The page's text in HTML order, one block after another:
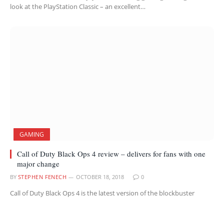
look at the PlayStation Classic – an excellent…
GAMING
Call of Duty Black Ops 4 review – delivers for fans with one
major change
BY STEPHEN FENECH OCTOBER 18, 2018 0
Call of Duty Black Ops 4 is the latest version of the blockbuster